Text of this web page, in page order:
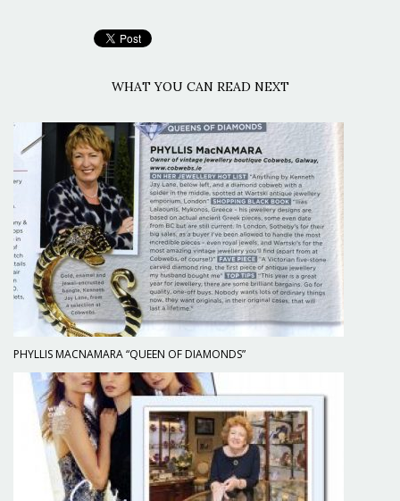
WHAT YOU CAN READ NEXT
PHYLLIS MACNAMARA “QUEEN OF DIAMONDS”